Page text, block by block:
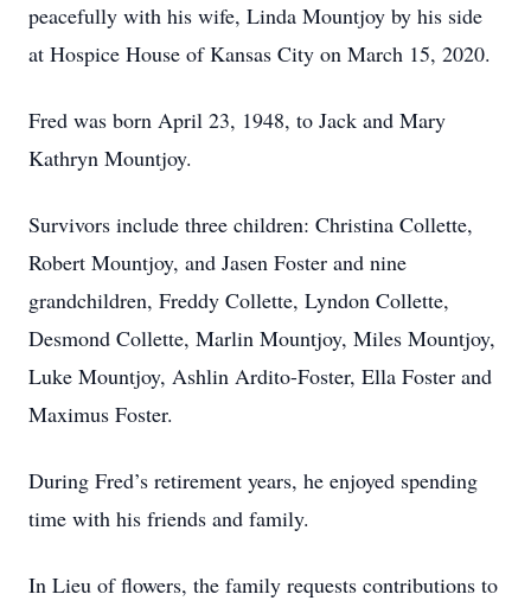
peacefully with his wife, Linda Mountjoy by his side
at Hospice House of Kansas City on March 15, 2020.
Fred was born April 23, 1948, to Jack and Mary
Kathryn Mountjoy.
Survivors include three children: Christina Collette,
Robert Mountjoy, and Jasen Foster and nine
grandchildren, Freddy Collette, Lyndon Collette,
Desmond Collette, Marlin Mountjoy, Miles Mountjoy,
Luke Mountjoy, Ashlin Ardito-Foster, Ella Foster and
Maximus Foster.
During Fred’s retirement years, he enjoyed spending
time with his friends and family.
In Lieu of flowers, the family requests contributions to